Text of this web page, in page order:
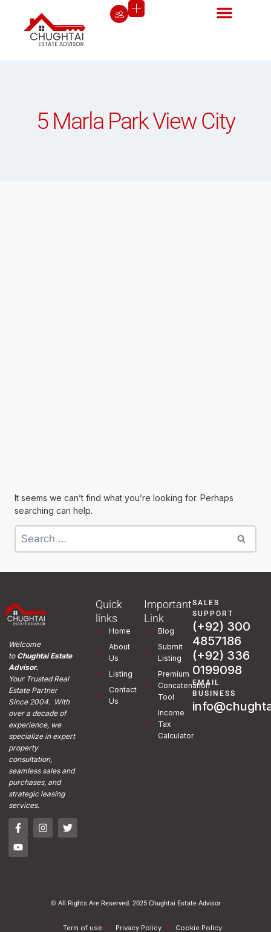
5 Marla Park View City
It seems we can’t find what you’re looking for. Perhaps
searching can help.
Welcome
toChughtai Estate
Advisor.
Your Trusted Real
Estate Partner
Since 2004. With
over a decade of
experience, we
specialize in expert
property
consultation,
seamless sales and
purchases, and
strategic leasing
services.
Quick
links
Home
About
Us
Listing
Contact
Us
Important
Link
Blog
Submit
Listing
Premium
Concatenation
Tool
Income
Tax
Calculator
SALES
SUPPORT
(+92) 300
4857186
(+92) 336
0199098
EMAIL
BUSINESS
© All Rights Are Reserved. 2025 Chughtai Estate Advisor
Term of use Privacy Policy Cookie Policy